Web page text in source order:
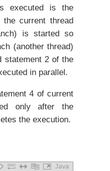
executed is the
current thread
is started so
(another thread)
statement 2 of the
in parallel.
4 of current
only after the
the execution.
Java